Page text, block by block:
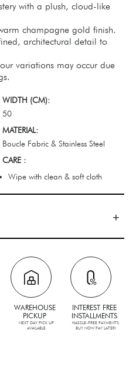
with a plush, cloud-like
champagne gold finish.
architectural detail to
variations may occur due
WIDTH (CM):
50
MATERIAL:
Boucle Fabric & Stainless Steel
CARE :
Wipe with clean & soft cloth
WAREHOUSE
PICKUP
NEXT DAY PICK UP
AVAILABLE
INTEREST FREE
INSTALLMENTS
HASSLE-FREE PAYMENTS.
BUY NOW PAY LATER!